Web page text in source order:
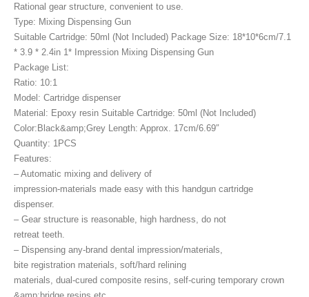
Rational gear structure, convenient to use.
Type: Mixing Dispensing Gun
Suitable Cartridge: 50ml (Not Included) Package Size: 18*10*6cm/7.1
* 3.9 * 2.4in 1* Impression Mixing Dispensing Gun
Package List:
Ratio: 10:1
Model: Cartridge dispenser
Material: Epoxy resin Suitable Cartridge: 50ml (Not Included)
Color:Black&amp;Grey Length: Approx. 17cm/6.69″
Quantity: 1PCS
Features:
– Automatic mixing and delivery of
impression-materials made easy with this handgun cartridge
dispenser.
– Gear structure is reasonable, high hardness, do not
retreat teeth.
– Dispensing any-brand dental impression/materials,
bite registration materials, soft/hard relining
materials, dual-cured composite resins, self-curing temporary crown